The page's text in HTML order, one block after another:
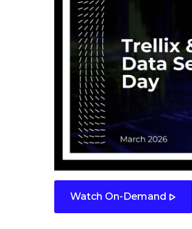
Watch On-Demand